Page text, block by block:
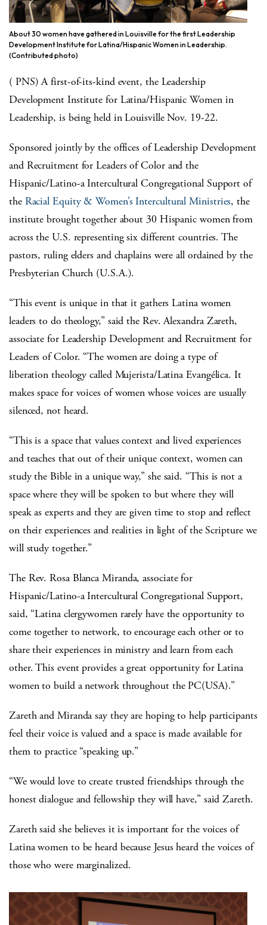
About 30 women have gathered in Louisville for the first Leadership
Development Institute for Latina/Hispanic Women in Leadership.
(Contributed photo)
( PNS) A first-of-its-kind event, the Leadership
Development Institute for Latina/Hispanic Women in
Leadership, is being held in Louisville Nov. 19-22.
Sponsored jointly by the offices of Leadership Development
and Recruitment for Leaders of Color and the
Hispanic/Latino-a Intercultural Congregational Support of
the Racial Equity & Women’s Intercultural Ministries, the
institute brought together about 30 Hispanic women from
across the U.S. representing six different countries. The
pastors, ruling elders and chaplains were all ordained by the
Presbyterian Church (U.S.A.).
“This event is unique in that it gathers Latina women
leaders to do theology,” said the Rev. Alexandra Zareth,
associate for Leadership Development and Recruitment for
Leaders of Color. “The women are doing a type of
liberation theology called Mujerista/Latina Evangélica. It
makes space for voices of women whose voices are usually
silenced, not heard.
“This is a space that values context and lived experiences
and teaches that out of their unique context, women can
study the Bible in a unique way,” she said. “This is not a
space where they will be spoken to but where they will
speak as experts and they are given time to stop and reflect
on their experiences and realities in light of the Scripture we
will study together.”
The Rev. Rosa Blanca Miranda, associate for
Hispanic/Latino-a Intercultural Congregational Support,
said, “Latina clergywomen rarely have the opportunity to
come together to network, to encourage each other or to
share their experiences in ministry and learn from each
other. This event provides a great opportunity for Latina
women to build a network throughout the PC(USA).”
Zareth and Miranda say they are hoping to help participants
feel their voice is valued and a space is made available for
them to practice “speaking up.”
“We would love to create trusted friendships through the
honest dialogue and fellowship they will have,” said Zareth.
Zareth said she believes it is important for the voices of
Latina women to be heard because Jesus heard the voices of
those who were marginalized.